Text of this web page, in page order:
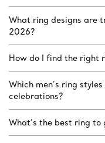
What ring designs are
2026?
How do I find the right
Which men’s ring
celebrations?
What’s the best ring